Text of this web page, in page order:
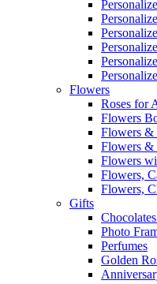
Flowers
Roses for
Flowers
Flowers &
Flowers &
Flowers
Flowers,
Flowers,
Gifts
Photo
Perfumes
Golden